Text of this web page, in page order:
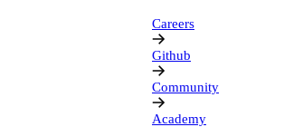
Careers
Github
Community
Academy